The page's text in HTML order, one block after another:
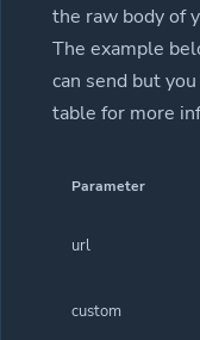
the raw body of
The example
can send but
table for more
Parameter
url
custom